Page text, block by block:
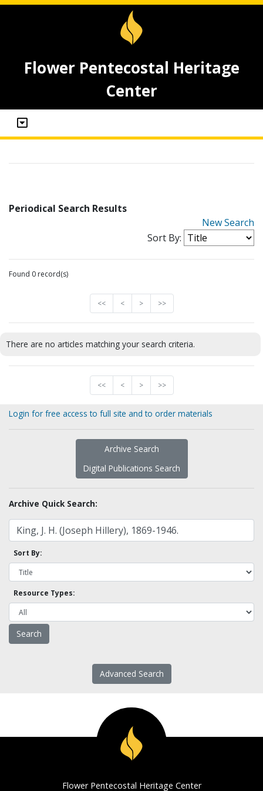
Flower Pentecostal Heritage
Center
Periodical Search Results
New Search
Sort By:
Found 0 record(s)
<< < > >>
There are no articles matching your search criteria.
<< < > >>
Login for free access to full site and to order materials
Archive Search
Digital Publications Search
Archive Quick Search:
Sort By:
Resource Types:
Advanced Search
Flower Pentecostal Heritage Center